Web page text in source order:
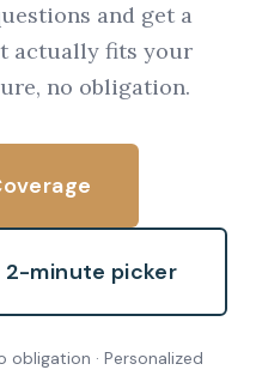
and get a
actually fits your
no obligation.
2-minute picker
obligation · Personalized